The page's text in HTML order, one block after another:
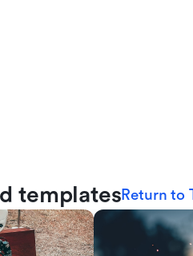
templatesReturn to